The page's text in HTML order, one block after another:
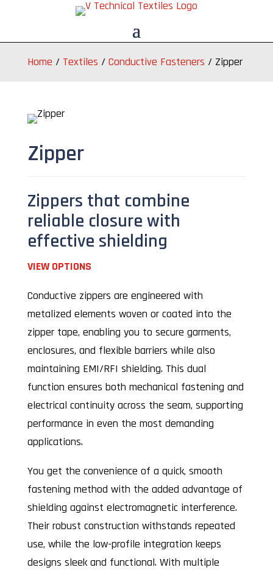
Home / Textiles / Conductive Fasteners / Zipper
Zipper
Zippers that combine
reliable closure with
effective shielding
VIEW OPTIONS
Conductive zippers are engineered with
metalized elements woven or coated into the
zipper tape, enabling you to secure garments,
enclosures, and flexible barriers while also
maintaining EMI/RFI shielding. This dual
function ensures both mechanical fastening and
electrical continuity across the seam, supporting
performance in even the most demanding
applications.
You get the convenience of a quick, smooth
fastening method with the added advantage of
shielding against electromagnetic interference.
Their robust construction withstands repeated
use, while the low-profile integration keeps
designs sleek and functional. With multiple